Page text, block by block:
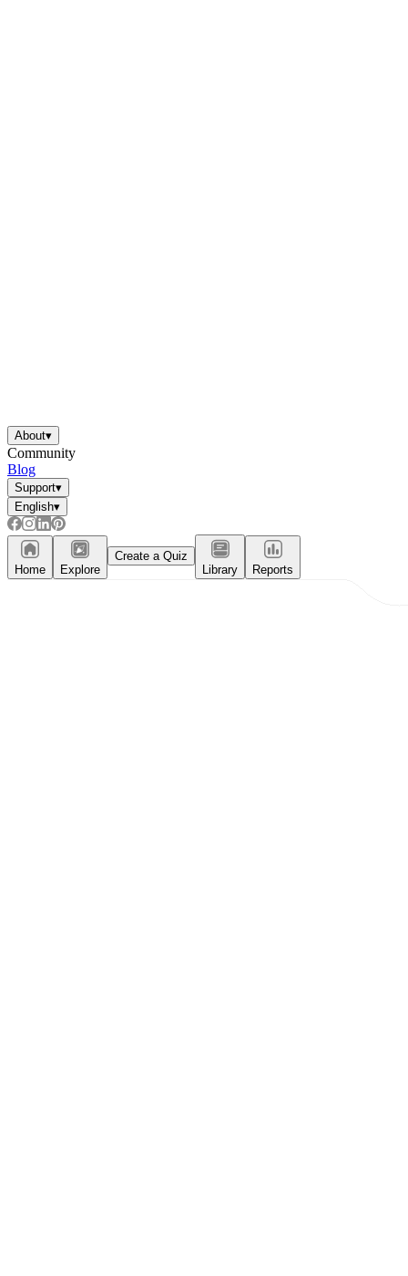
About▾
Community
Blog
Support▾
English▾
Home Explore
Create a Quiz
Library
Reports